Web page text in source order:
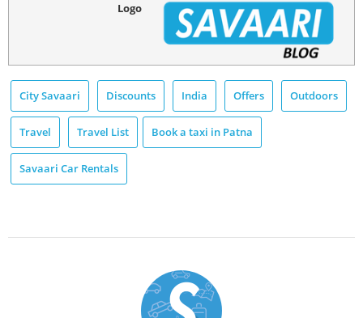
Logo
City Savaari Discounts India Offers Outdoors
Travel Travel List Book a taxi in Patna
Savaari Car Rentals